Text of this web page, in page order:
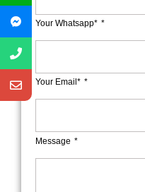
Your Whatsapp*
Your Email*
Message